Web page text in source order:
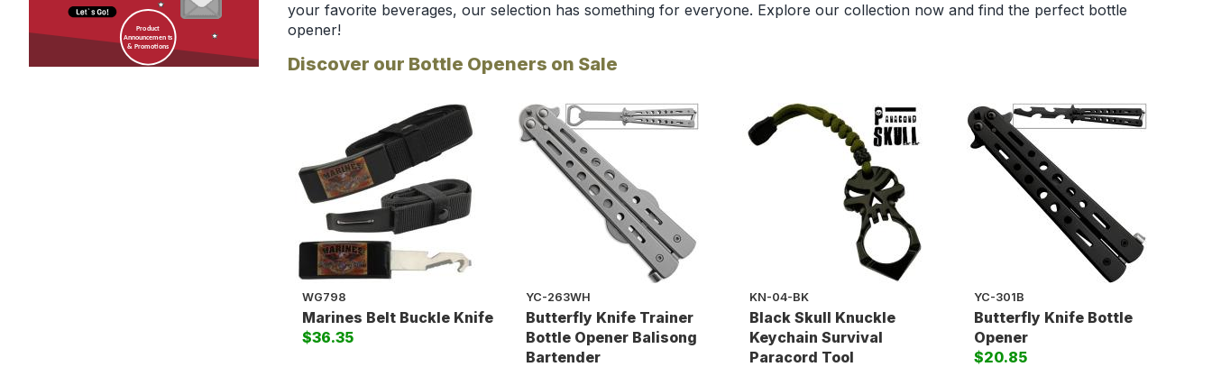
your favorite beverages, our selection has something for everyone. Explore our collection now and find the perfect bottle
opener!
Discover our Bottle Openers on Sale
WG798
Marines Belt Buckle Knife
$36.35
YC-263WH
Butterfly Knife Trainer
Bottle Opener Balisong
Bartender
KN-04-BK
Black Skull Knuckle
Keychain Survival
Paracord Tool
YC-301B
Butterfly Knife Bottle
Opener
$20.85